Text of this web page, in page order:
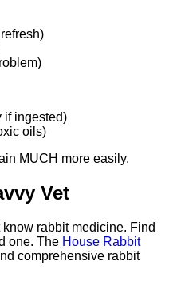
if ingested)
oils)
MUCH more easily.
Vet
rabbit medicine. Find
one. The House Rabbit
comprehensive rabbit